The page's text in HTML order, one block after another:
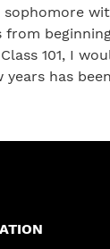
sophomore
from
101, I
years has